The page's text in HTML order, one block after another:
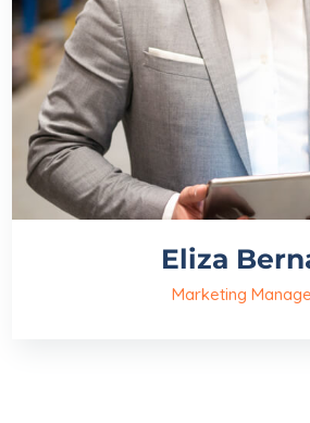
Eliza
Marketing